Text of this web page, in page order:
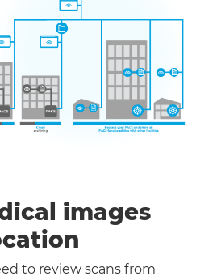
images
to review scans from